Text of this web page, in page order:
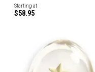
Starting at
$58.95